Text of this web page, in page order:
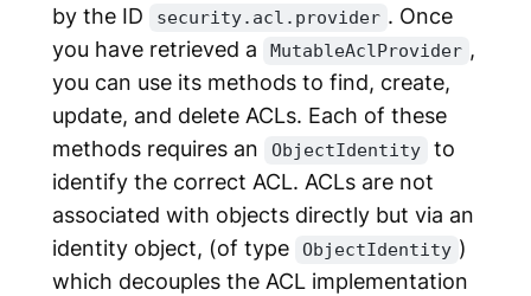
by the ID
security.acl.provider . Once
you have retrieved a
MutableAclProvider ,
you can use its methods to find, create,
update, and delete ACLs. Each of these
methods requires an
ObjectIdentity
to
identify the correct ACL. ACLs are not
associated with objects directly but via an
identity object, (of type
ObjectIdentity )
which decouples the ACL implementation